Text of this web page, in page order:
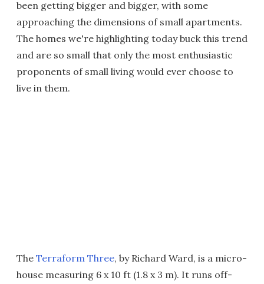
been getting bigger and bigger, with some
approaching the dimensions of small apartments.
The homes we're highlighting today buck this trend
and are so small that only the most enthusiastic
proponents of small living would ever choose to
live in them.
The Terraform Three, by Richard Ward, is a micro-
house measuring 6 x 10 ft (1.8 x 3 m). It runs off-